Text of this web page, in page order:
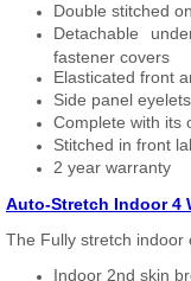
Double stitched
Detachable
fastener covers
Elasticated front
Side panel
Complete with its
Stitched in front
2 year warranty
Auto-Stretch Indoor 4
The Fully stretch indoor
Indoor 2nd skin